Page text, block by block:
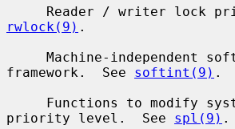
rwlock(9) .
framework.  See softint(9) .
priority level.  See spl(9) .